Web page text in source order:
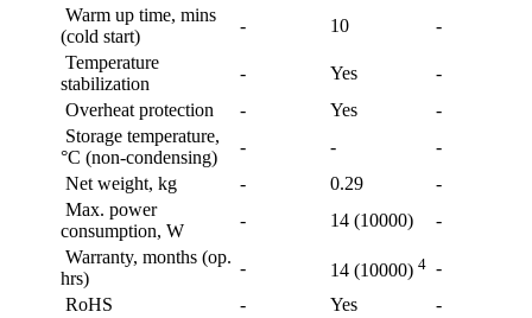
Warm up time, mins
(cold start)
- 10
-
Temperature
stabilization
- Yes
-
Overheat protection
- Yes
-
Storage temperature,
°C (non-condensing)
- -
-
Net weight, kg
- 0.29
-
Max. power
consumption, W
- 14 (10000)
-
Warranty, months (op.
hrs)
- 14 (10000) 4 -
RoHS
- Yes -